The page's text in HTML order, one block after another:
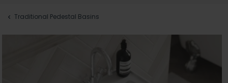
Traditional Pedestal Basins